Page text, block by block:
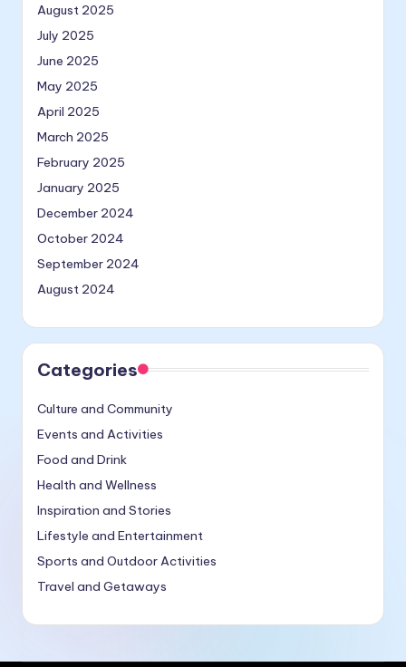
August 2025
July 2025
June 2025
May 2025
April 2025
March 2025
February 2025
January 2025
December 2024
October 2024
September 2024
August 2024
Categories
Culture and Community
Events and Activities
Food and Drink
Health and Wellness
Inspiration and Stories
Lifestyle and Entertainment
Sports and Outdoor Activities
Travel and Getaways